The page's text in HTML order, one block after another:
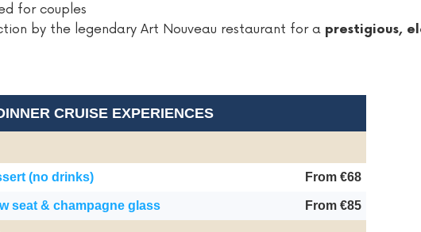
for couples
by the legendary Art Nouveau restaurant for a prestigious,
CRUISE EXPERIENCES
(no drinks) From €68
seat & champagne glass From €85